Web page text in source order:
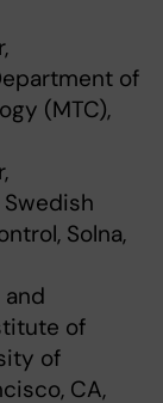
of
(MTC),
Solna,
of
of
CA,